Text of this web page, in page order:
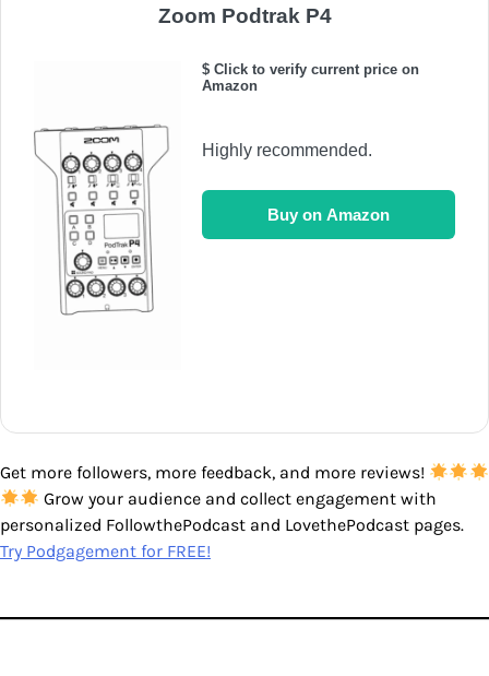
Zoom Podtrak P4
$ Click to verify current price on
Amazon
Highly recommended.
Buy on Amazon
Get more followers, more feedback, and more reviews!
Grow your audience and collect engagement with
personalized FollowthePodcast and LovethePodcast pages.
Try Podgagement for FREE!